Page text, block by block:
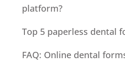
platform?
Top 5 paperless dental
FAQ: Online dental